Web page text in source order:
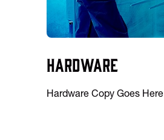
Hardware
Hardware Copy Goes Here